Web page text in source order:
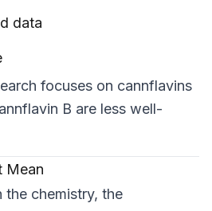
data
focuses on cannflavins
B are less well-
Mean
chemistry, the